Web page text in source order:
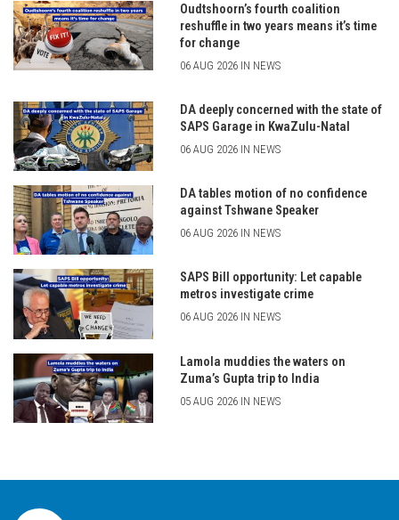
Oudtshoorn’s fourth coalition
reshuffle in two years means it’s time
for change
06 AUG 2026 IN NEWS
DA deeply concerned with the state of
SAPS Garage in KwaZulu-Natal
06 AUG 2026 IN NEWS
DA tables motion of no confidence
against Tshwane Speaker
06 AUG 2026 IN NEWS
SAPS Bill opportunity: Let capable
metros investigate crime
06 AUG 2026 IN NEWS
Lamola muddies the waters on
Zuma’s Gupta trip to India
05 AUG 2026 IN NEWS